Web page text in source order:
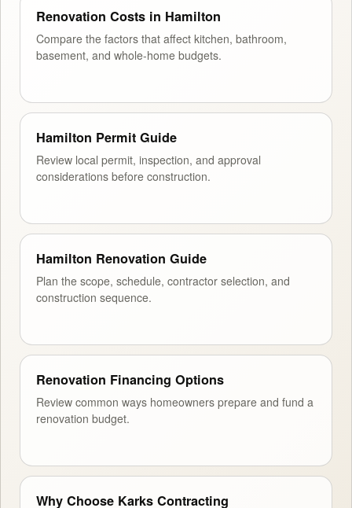
Renovation Costs in Hamilton
Compare the factors that affect kitchen, bathroom,
basement, and whole-home budgets.
Hamilton Permit Guide
Review local permit, inspection, and approval
considerations before construction.
Hamilton Renovation Guide
Plan the scope, schedule, contractor selection, and
construction sequence.
Renovation Financing Options
Review common ways homeowners prepare and fund a
renovation budget.
Why Choose Karks Contracting